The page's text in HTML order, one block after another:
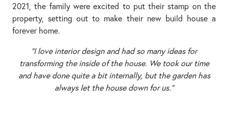
2021, the family were excited to put their stamp on the
property, setting out to make their new build house a
forever home.
“I love interior design and had so many ideas for
transforming the inside of the house. We took our time
and have done quite a bit internally, but the garden has
always let the house down for us.”